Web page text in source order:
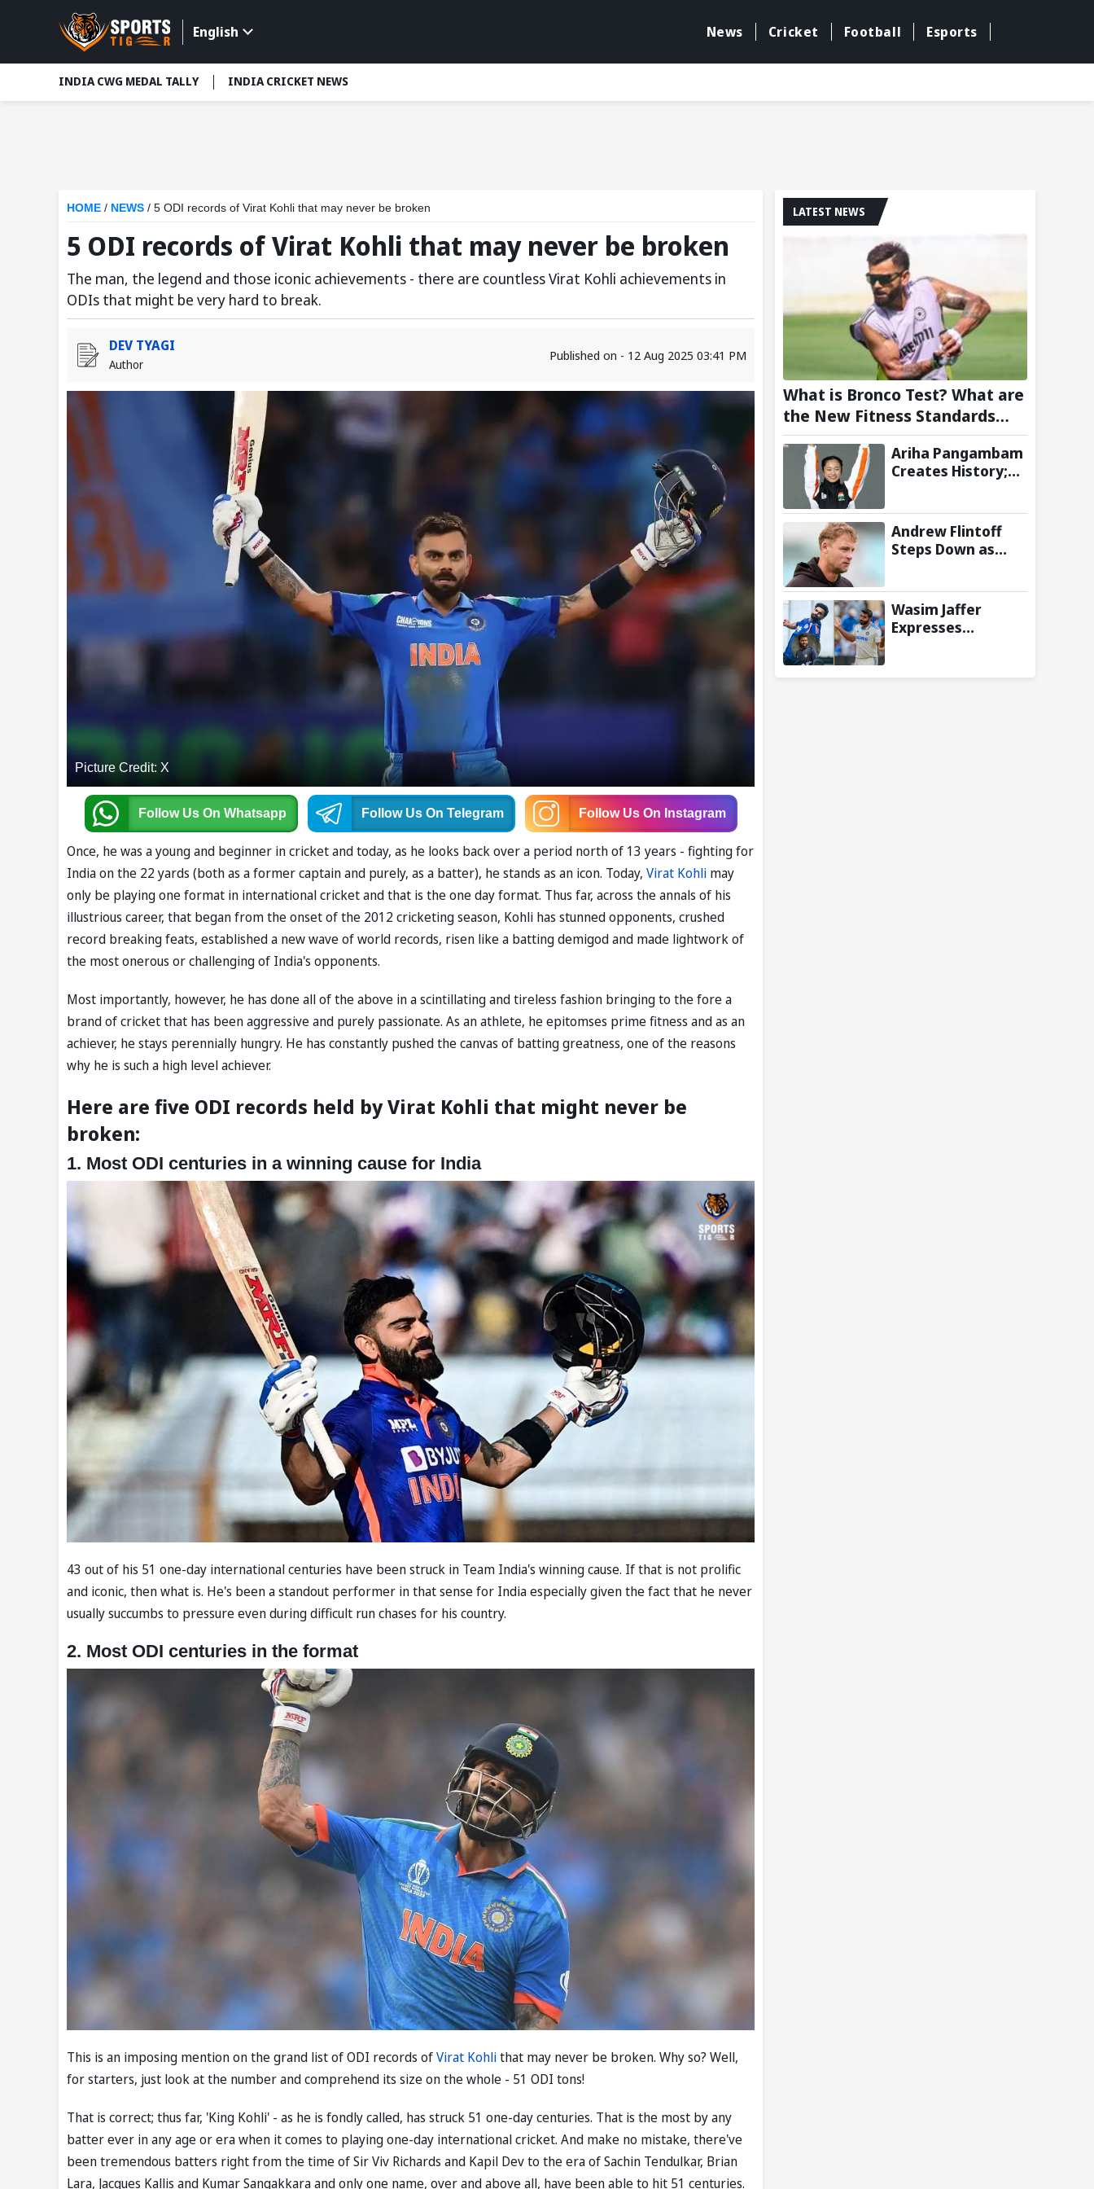
English News Cricket Football Esports
INDIA CWG MEDAL TALLY INDIA CRICKET NEWS
HOME / NEWS / 5 ODI records of Virat Kohli that may never be broken
5 ODI records of Virat Kohli that may never be broken
The man, the legend and those iconic achievements - there are countless Virat Kohli achievements in
ODIs that might be very hard to break.
DEV TYAGI
Author
Published on - 12 Aug 2025 03:41 PM
Picture Credit: X
Follow Us On Whatsapp Follow Us On Telegram Follow Us On Instagram
Once, he was a young and beginner in cricket and today, as he looks back over a period north of 13 years - fighting for
India on the 22 yards (both as a former captain and purely, as a batter), he stands as an icon. Today, Virat Kohli may
only be playing one format in international cricket and that is the one day format. Thus far, across the annals of his
illustrious career, that began from the onset of the 2012 cricketing season, Kohli has stunned opponents, crushed
record breaking feats, established a new wave of world records, risen like a batting demigod and made lightwork of
the most onerous or challenging of India's opponents.
Most importantly, however, he has done all of the above in a scintillating and tireless fashion bringing to the fore a
brand of cricket that has been aggressive and purely passionate. As an athlete, he epitomses prime fitness and as an
achiever, he stays perennially hungry. He has constantly pushed the canvas of batting greatness, one of the reasons
why he is such a high level achiever.
Here are five ODI records held by Virat Kohli that might never be
broken:
1. Most ODI centuries in a winning cause for India
43 out of his 51 one-day international centuries have been struck in Team India's winning cause. If that is not prolific
and iconic, then what is. He's been a standout performer in that sense for India especially given the fact that he never
usually succumbs to pressure even during difficult run chases for his country.
2. Most ODI centuries in the format
This is an imposing mention on the grand list of ODI records ofVirat Kohlithat may never be broken. Why so? Well,
for starters, just look at the number and comprehend its size on the whole - 51 ODI tons!
That is correct; thus far, 'King Kohli' - as he is fondly called, has struck 51 one-day centuries. That is the most by any
batter ever in any age or era when it comes to playing one-day international cricket. And make no mistake, there've
been tremendous batters right from the time of Sir Viv Richards and Kapil Dev to the era of Sachin Tendulkar, Brian
Lara, Jacques Kallis and Kumar Sangakkara and only one name, over and above all, have been able to hit 51 centuries.
LATEST NEWS
What is Bronco Test? What are
the New Fitness Standards
BCCI is Likely to Introduce
Following Poor Ireland and
England Campaigns
Ariha Pangambam
Creates History;
Senior Women’s
Gold At Asian
Aerobic
Championships
Andrew Flintoff
Steps Down as
Sydney Thunder
Role
Wasim Jaffer
Expresses
Jasprit Bumrah